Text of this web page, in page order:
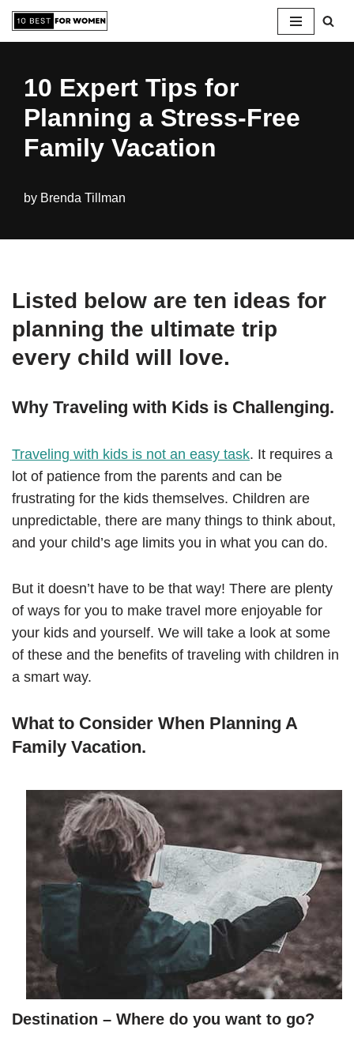
Skip
content
10 Expert Tips for
Planning a Stress-Free
Family Vacation
by Brenda Tillman
Listed below are ten ideas for
planning the ultimate trip
every child will love.
Why Traveling with Kids is Challenging.
Traveling with kids is not an easy task. It requires a
lot of patience from the parents and can be
frustrating for the kids themselves. Children are
unpredictable, there are many things to think about,
and your child’s age limits you in what you can do.
But it doesn’t have to be that way! There are plenty
of ways for you to make travel more enjoyable for
your kids and yourself. We will take a look at some
of these and the benefits of traveling with children in
a smart way.
What to Consider When Planning A
Family Vacation.
Destination – Where do you want to go?